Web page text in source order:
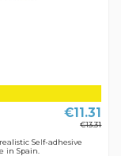
€11.31
€13.31
Self-adhesive
in Spain.